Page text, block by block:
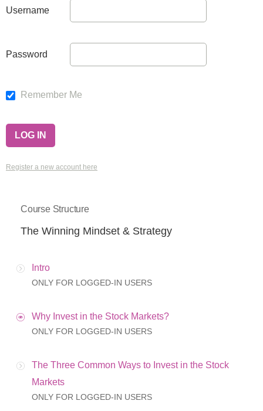
Username
Password
Remember Me
Register a new account here
Course Structure
The Winning Mindset & Strategy
Intro
ONLY FOR LOGGED-IN USERS
Why Invest in the Stock Markets?
ONLY FOR LOGGED-IN USERS
The Three Common Ways to Invest in the Stock
Markets
ONLY FOR LOGGED-IN USERS